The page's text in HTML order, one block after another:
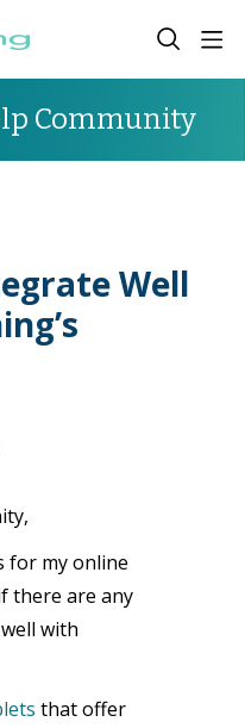
Community
Well
for my online
there are any
with
that offer